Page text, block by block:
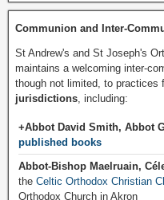
Communion and Inter-
St Andrew's and St Joseph's
maintains a welcoming inter-
though not limited, to practices
jurisdictions , including:
+Abbot David Smith, Abbot
published books
Abbot-Bishop Maelruain,
the Celtic Orthodox Christian
Orthodox Church in Akron